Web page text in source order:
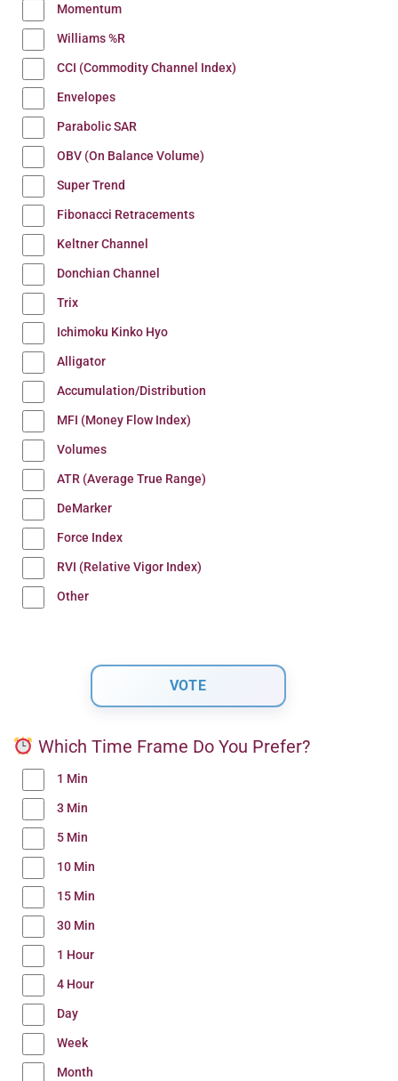
Momentum
Williams %R
CCI (Commodity Channel Index)
Envelopes
Parabolic SAR
OBV (On Balance Volume)
Super Trend
Fibonacci Retracements
Keltner Channel
Donchian Channel
Trix
Ichimoku Kinko Hyo
Alligator
Accumulation/Distribution
MFI (Money Flow Index)
Volumes
ATR (Average True Range)
DeMarker
Force Index
RVI (Relative Vigor Index)
Other
Which Time Frame Do You Prefer?
1 Min
3 Min
5 Min
10 Min
15 Min
30 Min
1 Hour
4 Hour
Day
Week
Month